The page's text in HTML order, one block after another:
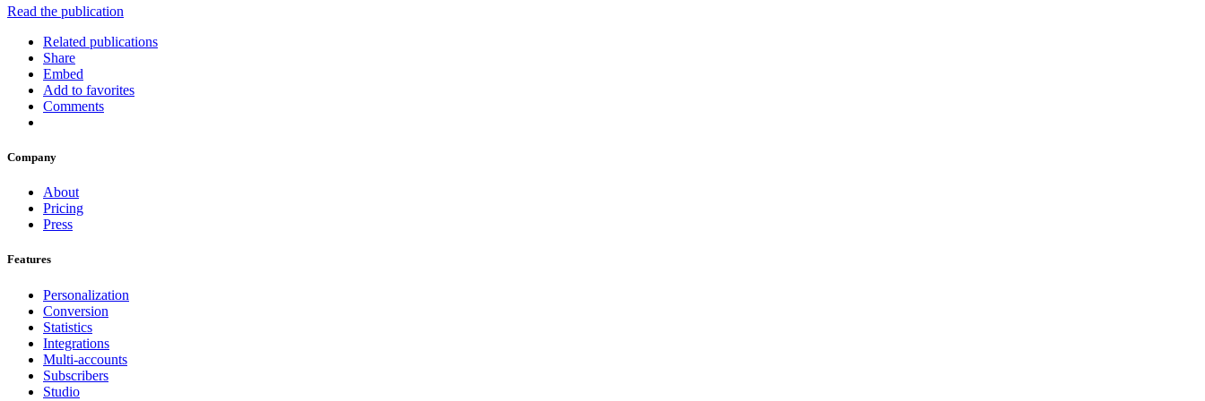
Read the publication
Related publications
Share
Embed
Add to favorites
Comments
Company
About
Pricing
Press
Features
Personalization
Conversion
Statistics
Integrations
Multi-accounts
Subscribers
Studio